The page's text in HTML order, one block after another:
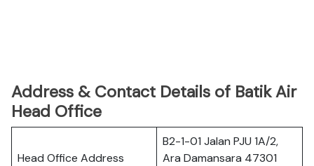
Address & Contact Details of Batik Air
Head Office
Head Office Address
B2-1-01 Jalan PJU 1A/2,
Ara Damansara 47301